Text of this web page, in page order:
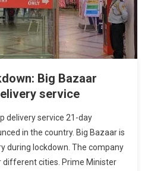
Big Bazaar
service
delivery service 21-day
in the country. Big Bazaar is
during lockdown. The company
different cities. Prime Minister